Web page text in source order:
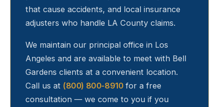
that cause accidents, and local insurance
adjusters who handle LA County claims.
We maintain our principal office in Los
Angeles and are available to meet with Bell
Gardens clients at a convenient location.
Call us at (800) 800-8910 for a free
consultation — we come to you if you